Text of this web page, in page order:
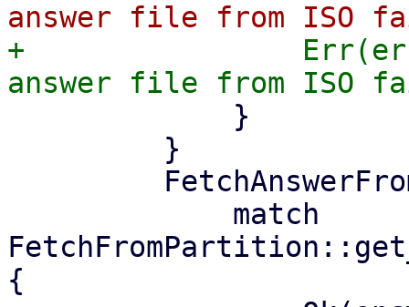
+                Err(err)
{